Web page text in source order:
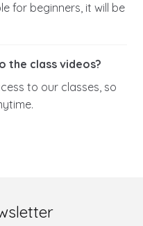
for beginners, it will be
the class videos?
to our classes, so